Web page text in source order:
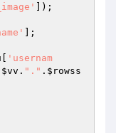
]);
];
'usernam
$vv . "." . $rowss